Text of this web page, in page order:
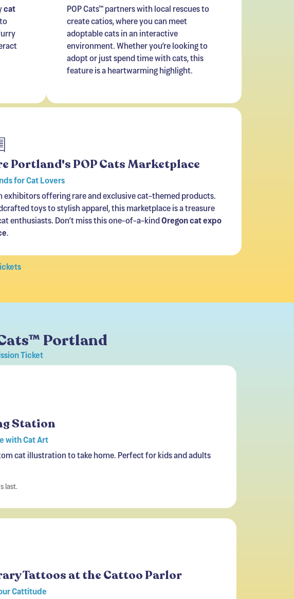
cat
POP Cats™ partners with local rescues to
create catios, where you can meet
adoptable cats in an interactive
environment. Whether you’re looking to
adopt or just spend time with cats, this
feature is a heartwarming highlight.
Portland's POP Cats Marketplace
for Cat Lovers
exhibitors offering rare and exclusive cat-themed products.
toys to stylish apparel, this marketplace is a treasure
enthusiasts. Don’t miss this one-of-a-kindOregon cat expo
Portland
Ticket
Station
with Cat Art
cat illustration to take home. Perfect for kids and adults
last.
Tattoos at the Cattoo Parlor
Cattitude